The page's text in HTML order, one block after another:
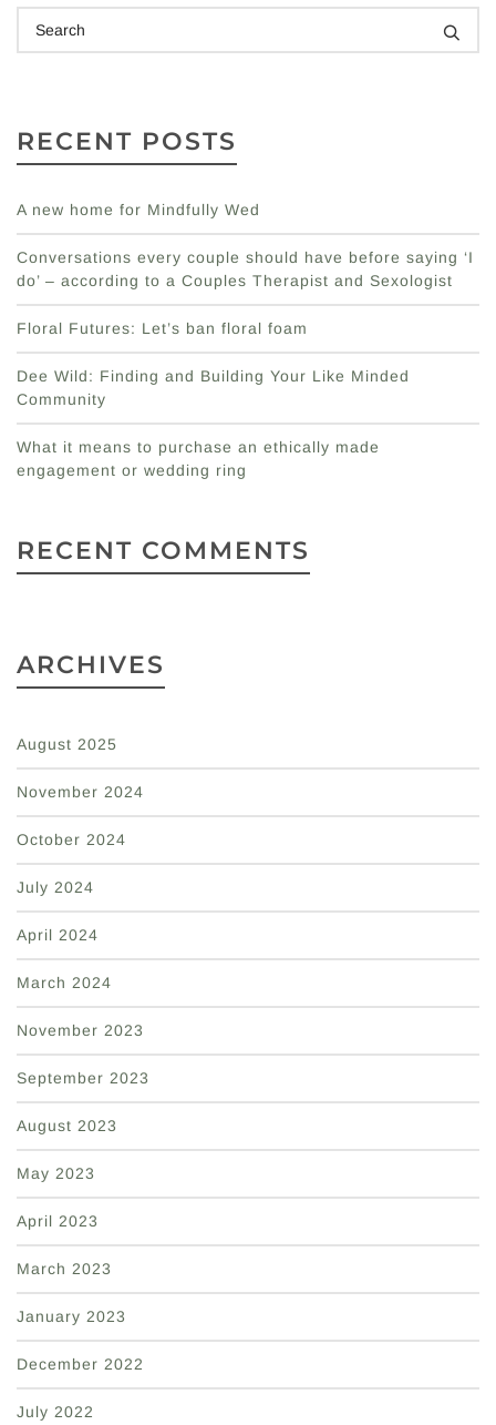
RECENT POSTS
A new home for Mindfully Wed
Conversations every couple should have before saying ‘I
do’ – according to a Couples Therapist and Sexologist
Floral Futures: Let’s ban floral foam
Dee Wild: Finding and Building Your Like Minded
Community
What it means to purchase an ethically made
engagement or wedding ring
RECENT COMMENTS
ARCHIVES
August 2025
November 2024
October 2024
July 2024
April 2024
March 2024
November 2023
September 2023
August 2023
May 2023
April 2023
March 2023
January 2023
December 2022
July 2022